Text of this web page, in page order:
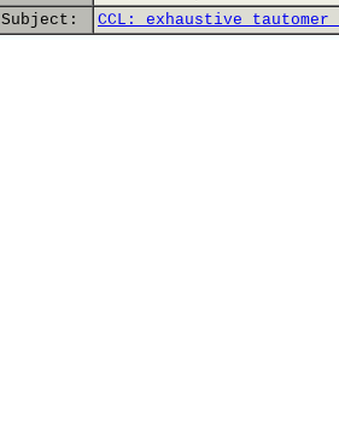
Subject:
CCL: exhaustive tautomer